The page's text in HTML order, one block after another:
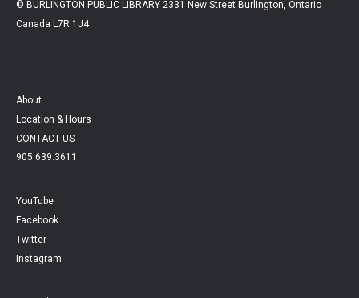
© BURLINGTON PUBLIC LIBRARY 2331 New Street Burlington, Ontario
Canada L7R 1J4
About
Location & Hours
CONTACT US
905.639.3611
YouTube
Facebook
Twitter
Instagram